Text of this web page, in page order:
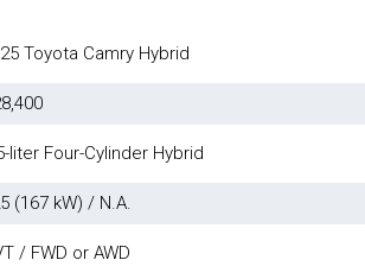
Toyota Camry Hybrid
liter Four-Cylinder Hybrid
(167 kW) / N.A.
/ FWD or AWD